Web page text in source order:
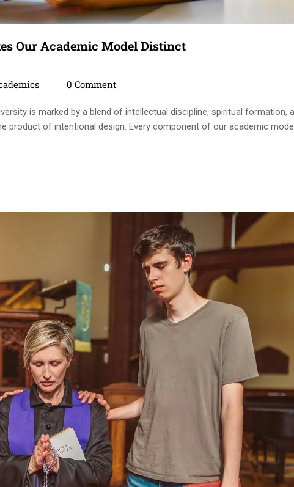
Our Academic Model Distinct
0 Comment
is marked by a blend of intellectual discipline, spiritual formation,
product of intentional design. Every component of our academic